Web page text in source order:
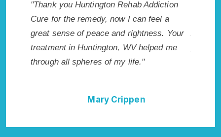
Your
me
"Exceptional rehabilitation center in
Huntington, WV. I know that Inpatient
Addiction Rehab in Huntington, WV
provided me with the best start to sobriety.
I could not have done it without Huntington